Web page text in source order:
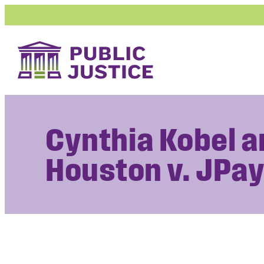
Cynthia Kobel
Houston v. JPay